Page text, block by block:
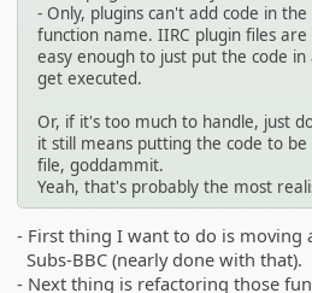
- Only, plugins can't add code in
function name. IIRC plugin files
easy enough to just put the code
get executed.
Or, if it's too much to handle, just
it still means putting the code to
file, goddammit.
Yeah, that's probably the most
- First thing I want to do is moving
Subs-BBC (nearly done with that).
- Next thing is refactoring those